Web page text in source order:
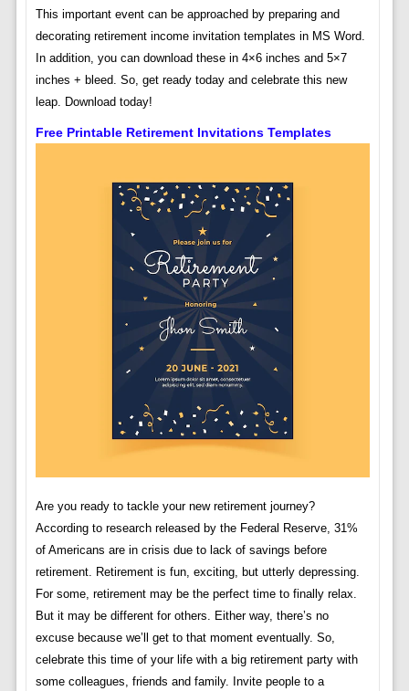
This important event can be approached by preparing and
decorating retirement income invitation templates in MS Word.
In addition, you can download these in 4×6 inches and 5×7
inches + bleed. So, get ready today and celebrate this new
leap. Download today!
Free Printable Retirement Invitations Templates
Are you ready to tackle your new retirement journey?
According to research released by the Federal Reserve, 31%
of Americans are in crisis due to lack of savings before
retirement. Retirement is fun, exciting, but utterly depressing.
For some, retirement may be the perfect time to finally relax.
But it may be different for others. Either way, there’s no
excuse because we’ll get to that moment eventually. So,
celebrate this time of your life with a big retirement party with
some colleagues, friends and family. Invite people to a